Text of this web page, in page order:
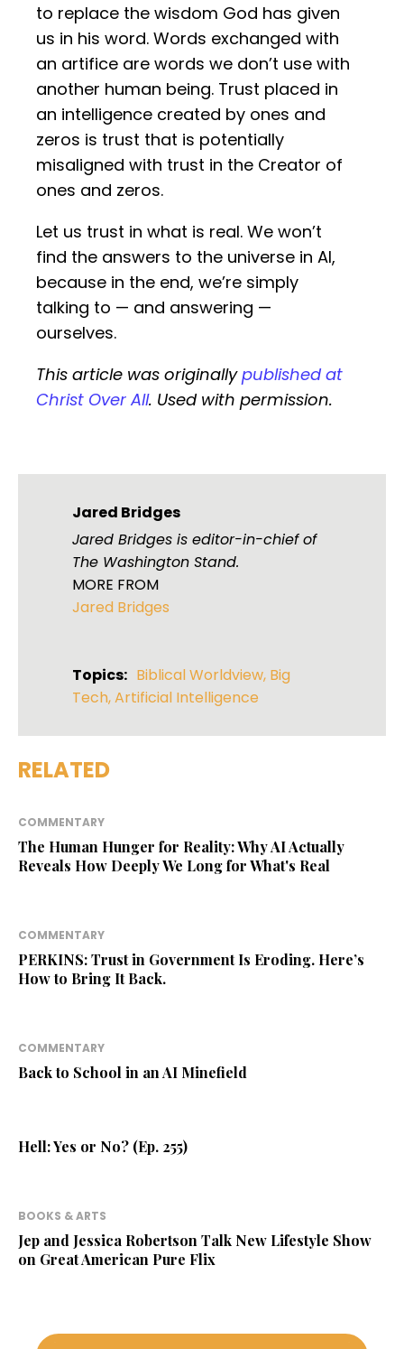
to replace the wisdom God has given
us in his word. Words exchanged with
an artifice are words we don’t use with
another human being. Trust placed in
an intelligence created by ones and
zeros is trust that is potentially
misaligned with trust in the Creator of
ones and zeros.
Let us trust in what is real. We won’t
find the answers to the universe in AI,
because in the end, we’re simply
talking to — and answering —
ourselves.
This article was originallypublished at
Christ Over All. Used with permission.
Jared Bridges
Jared Bridges is editor-in-chief of
The Washington Stand.
MORE FROM
Jared Bridges
Topics: Biblical Worldview, Big
Tech,Artificial Intelligence
RELATED
COMMENTARY
The Human Hunger for Reality: Why AI Actually
Reveals How Deeply We Long for What's Real
COMMENTARY
PERKINS: Trust in Government Is Eroding. Here’s
How to Bring It Back.
COMMENTARY
Back to School in an AI Minefield
Hell: Yes or No? (Ep. 255)
BOOKS & ARTS
Jep and Jessica Robertson Talk New Lifestyle Show
on Great American Pure Flix